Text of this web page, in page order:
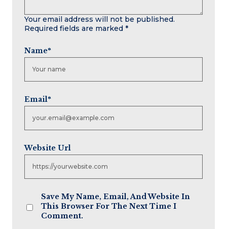
Your email address will not be published.
Required fields are marked *
Name*
Email*
Website Url
Save My Name, Email, And Website In
This Browser For The Next Time I
Comment.